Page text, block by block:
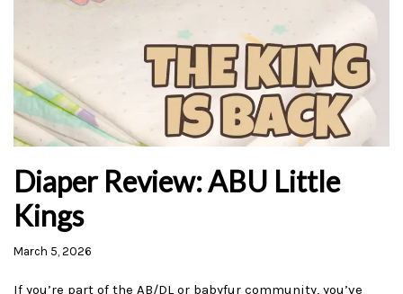
Diaper Review: ABU Little
Kings
March 5, 2026
If you’re part of the AB/DL or babyfur community, you’ve